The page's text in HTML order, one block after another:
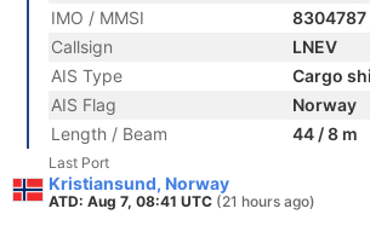
IMO / MMSI
Callsign
LNEV
AIS Type
Cargo
AIS Flag
Norway
Length / Beam
44 / 8 m
Last Port
Kristiansund, Norway
ATD: Aug 7, 08:41 UTC (21 hours ago)